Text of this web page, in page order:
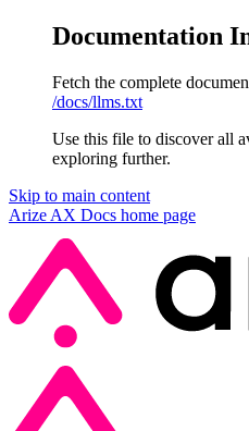
Documentation
Fetch the complete
/docs/llms.txt
Use this file to discover all
exploring further.
Skip to main content
Arize AX Docs home page